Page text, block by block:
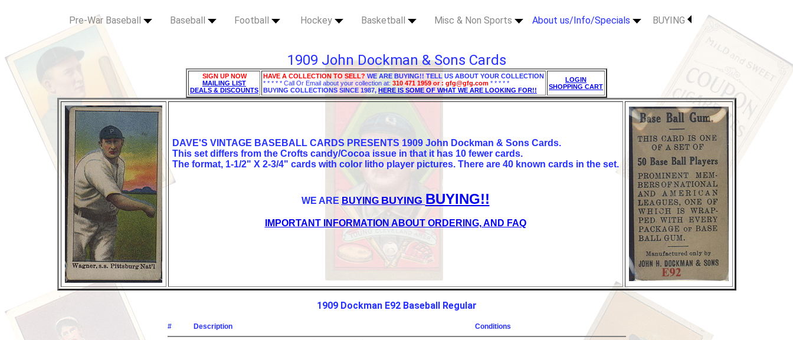
Pre-War Baseball Baseball Football Hockey Basketball Misc & Non Sports About us/Info/Specials BUYING
1909 John Dockman & Sons Cards
SIGN UP NOW
MAILING LIST
DEALS & DISCOUNTS
HAVE A COLLECTION TO SELL? WE ARE BUYING!! TELL US ABOUT YOUR COLLECTION
* * * * * Call Or Email about your collection at: 310 471 1959 or : gfg@gfg.com * * * * *
BUYING COLLECTIONS SINCE 1987, HERE IS SOME OF WHAT WE ARE LOOKING FOR!!
LOGIN
SHOPPING CART
DAVE'S VINTAGE BASEBALL CARDS PRESENTS 1909 John Dockman & Sons Cards.
This set differs from the Crofts candy/Cocoa issue in that it has 10 fewer cards.
The format, 1-1/2" X 2-3/4" cards with color litho player pictures. There are 40 known cards in the set.
WE ARE BUYING BUYINGBUYING!!
IMPORTANT INFORMATION ABOUT ORDERING, AND FAQ
1909 Dockman E92 Baseball Regular
# Description Conditions